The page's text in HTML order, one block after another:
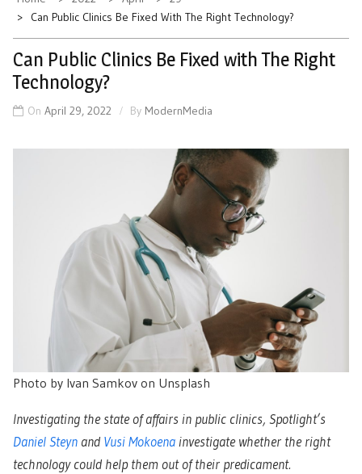
Can Public Clinics Be Fixed With The Right Technology?
Can Public Clinics Be Fixed with The Right
Technology?
On April 29, 2022 By ModernMedia
Photo by Ivan Samkov on Unsplash
Investigating the state of affairs in public clinics, Spotlight’s
Daniel Steyn and Vusi Mokoenainvestigate whether the right
technology could help them out of their predicament.